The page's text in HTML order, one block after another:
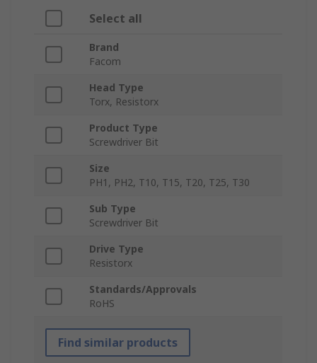
Select all
Brand
Facom
Head Type
Torx, Resistorx
Product Type
Screwdriver Bit
Size
PH1, PH2, T10, T15, T20, T25, T30
Sub Type
Screwdriver Bit
Drive Type
Resistorx
Standards/Approvals
RoHS
Find similar products